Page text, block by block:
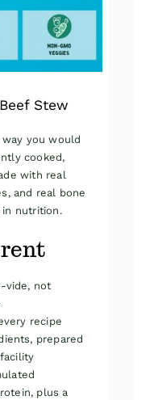
Stew
you would
cooked,
with real
and real bone
nutrition.
vide, not
recipe
prepared
plus a